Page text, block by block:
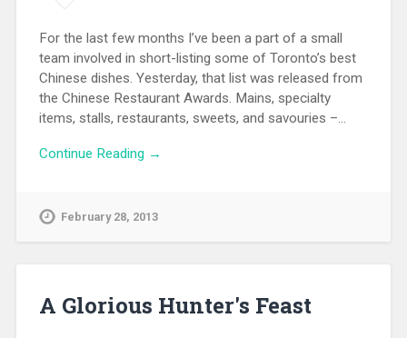
For the last few months I’ve been a part of a small
team involved in short-listing some of Toronto’s best
Chinese dishes. Yesterday, that list was released from
the Chinese Restaurant Awards. Mains, specialty
items, stalls, restaurants, sweets, and savouries –…
Continue Reading →
February 28, 2013
A Glorious Hunter's Feast